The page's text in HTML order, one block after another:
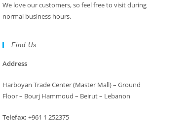
We love our customers, so feel free to visit during
normal business hours.
Find Us
Address
Harboyan Trade Center (Master Mall) – Ground
Floor – Bourj Hammoud – Beirut – Lebanon
Telefax: +961 1 252375